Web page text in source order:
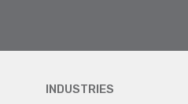
INDUSTRIES